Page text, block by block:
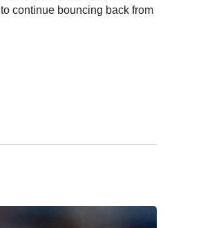
continue bouncing back from